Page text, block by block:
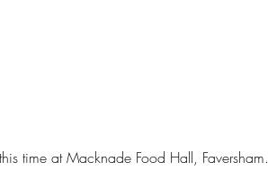
time at Macknade Food Hall, Faversham.